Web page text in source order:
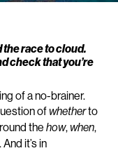
the race to cloud.
check that you’re
of a no-brainer.
ofwhetherto
the how,when,
it’s in